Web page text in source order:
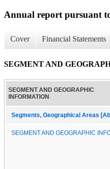
Annual report pursuant
Cover Financial Statements
SEGMENT AND
SEGMENT AND GEOGRAPHIC
INFORMATION
Segments, Geographical Areas
SEGMENT AND GEOGRAPHIC